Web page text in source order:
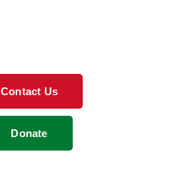
Contact Us
Donate